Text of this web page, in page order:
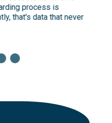
process is
that's data that never